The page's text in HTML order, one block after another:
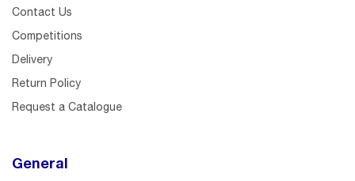
Contact Us
Competitions
Delivery
Return Policy
Request a Catalogue
General